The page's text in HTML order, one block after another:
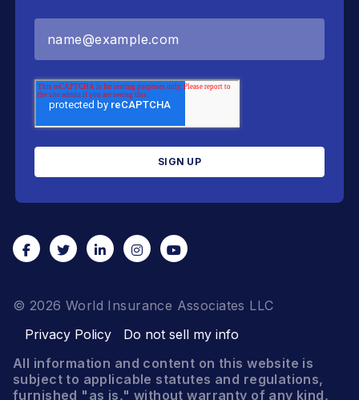
© 2026 World Insurance Associates LLC
Privacy Policy
Do not sell my info
All information and content on this website is
subject to applicable statutes and regulations,
furnished "as is," without warranty of any kind,